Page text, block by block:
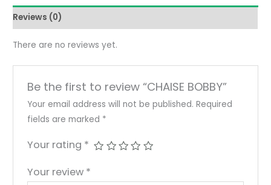
Reviews (0)
There are no reviews yet.
Be the first to review “CHAISE BOBBY”
Your email address will not be published. Required
fields are marked *
Your rating *
Your review *